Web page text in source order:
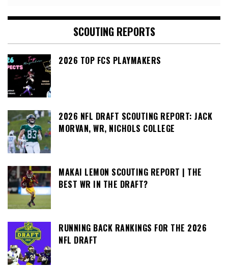
SCOUTING REPORTS
2026 TOP FCS PLAYMAKERS
2026 NFL DRAFT SCOUTING REPORT: JACK
MORVAN, WR, NICHOLS COLLEGE
MAKAI LEMON SCOUTING REPORT | THE
BEST WR IN THE DRAFT?
RUNNING BACK RANKINGS FOR THE 2026
NFL DRAFT